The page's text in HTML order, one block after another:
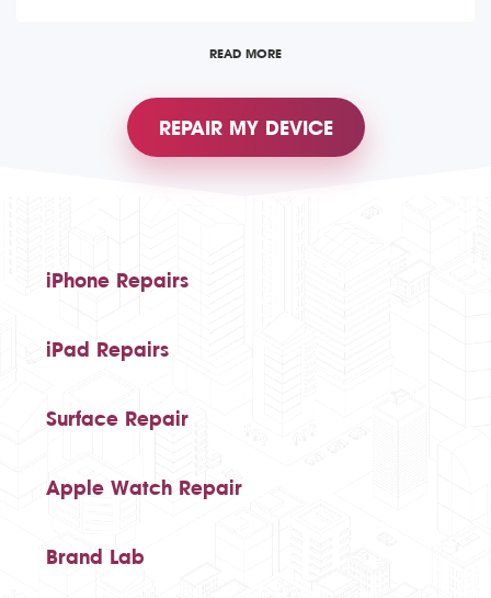
READ MORE
REPAIR MY DEVICE
iPhone Repairs
iPad Repairs
Surface Repair
Apple Watch Repair
Brand Lab